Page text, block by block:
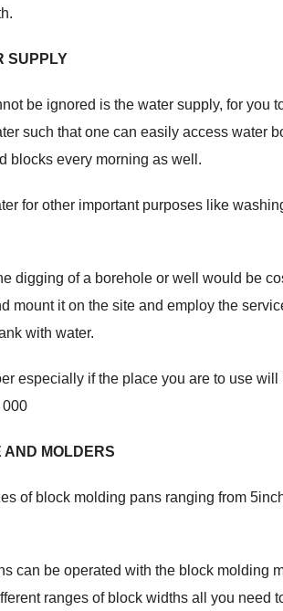
SUPPLY
be ignored is the water supply, for you
such that one can easily access water
blocks every morning as well.
for other important purposes like
digging of a borehole or well would be
mount it on the site and employ the
with water.
especially if the place you are to use
000
AND MOLDERS
of block molding pans ranging from
can be operated with the block molding
ranges of block widths all you need